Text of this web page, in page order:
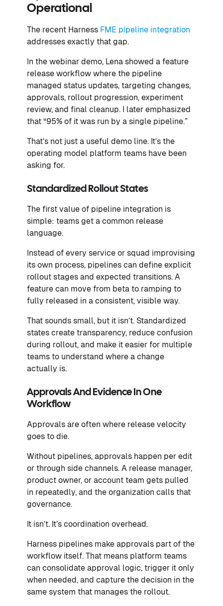
Operational
The recent Harness FME pipeline integration
addresses exactly that gap.
In the webinar demo, Lena showed a feature
release workflow where the pipeline
managed status updates, targeting changes,
approvals, rollout progression, experiment
review, and final cleanup. I later emphasized
that “95% of it was run by a single pipeline.”
That’s not just a useful demo line. It’s the
operating model platform teams have been
asking for.
Standardized Rollout States
The first value of pipeline integration is
simple: teams get a common release
language.
Instead of every service or squad improvising
its own process, pipelines can define explicit
rollout stages and expected transitions. A
feature can move from beta to ramping to
fully released in a consistent, visible way.
That sounds small, but it isn’t. Standardized
states create transparency, reduce confusion
during rollout, and make it easier for multiple
teams to understand where a change
actually is.
Approvals And Evidence In One
Workflow
Approvals are often where release velocity
goes to die.
Without pipelines, approvals happen per edit
or through side channels. A release manager,
product owner, or account team gets pulled
in repeatedly, and the organization calls that
governance.
It isn’t. It’s coordination overhead.
Harness pipelines make approvals part of the
workflow itself. That means platform teams
can consolidate approval logic, trigger it only
when needed, and capture the decision in the
same system that manages the rollout.